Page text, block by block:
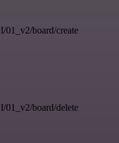
01_v2/board/create
01_v2/board/delete